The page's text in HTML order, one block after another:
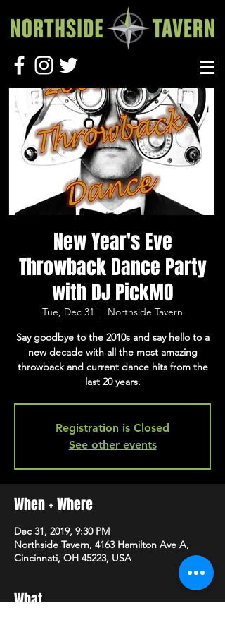
New Year's Eve
Throwback Dance Party
with DJ PickMO
Tue, Dec 31
  |
Northside Tavern
Say goodbye to the 2010s and say hello to a
new decade with all the most amazing
throwback and current dance hits from the
last 20 years.
Registration is Closed
See other events
When + Where
Dec 31, 2019, 9:30 PM
Northside Tavern, 4163 Hamilton Ave A,
Cincinnati, OH 45223, USA
What